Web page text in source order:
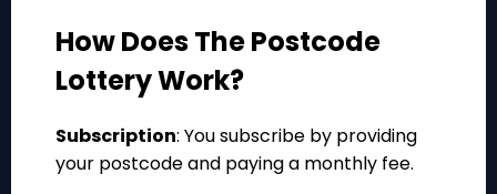
How Does The Postcode
Lottery Work?
Subscription: You subscribe by providing
your postcode and paying a monthly fee.